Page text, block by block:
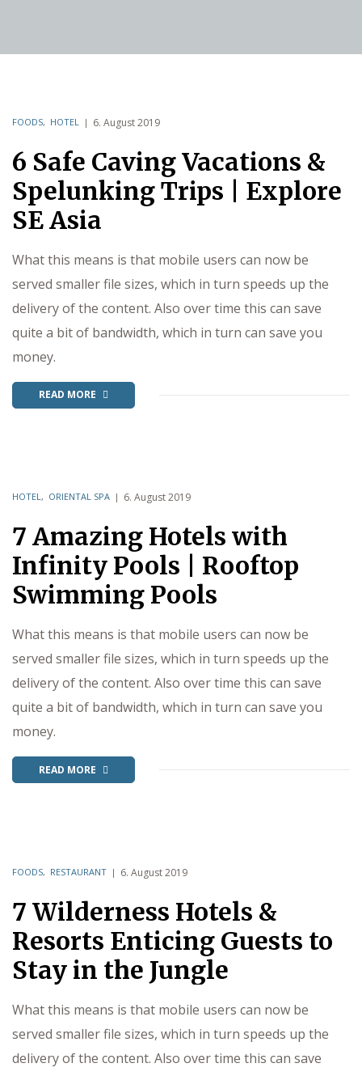
6 Safe Caving Vacations &
Spelunking Trips | Explore
SE Asia
FOODS, HOTEL 6. August 2019
What this means is that mobile users can now be
served smaller file sizes, which in turn speeds up the
delivery of the content. Also over time this can save
quite a bit of bandwidth, which in turn can save you
money.
READ MORE
7 Amazing Hotels with
Infinity Pools | Rooftop
Swimming Pools
HOTEL, ORIENTAL SPA 6. August 2019
What this means is that mobile users can now be
served smaller file sizes, which in turn speeds up the
delivery of the content. Also over time this can save
quite a bit of bandwidth, which in turn can save you
money.
READ MORE
7 Wilderness Hotels &
Resorts Enticing Guests to
Stay in the Jungle
FOODS, RESTAURANT 6. August 2019
What this means is that mobile users can now be
served smaller file sizes, which in turn speeds up the
delivery of the content. Also over time this can save